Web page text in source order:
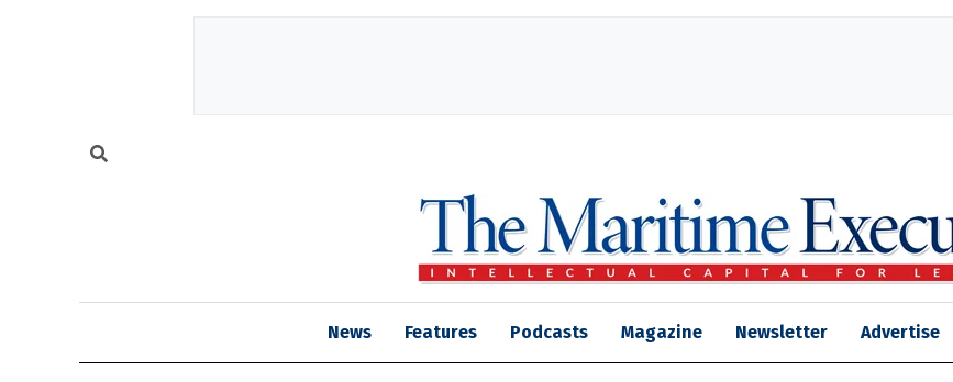
News Features Podcasts Magazine Newsletter Advertise